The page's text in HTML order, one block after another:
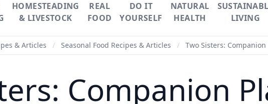
HOMESTEADING
& LIVESTOCK
REAL
FOOD
DO IT
YOURSELF
NATURAL
HEALTH
LIVING
& Articles / Seasonal Food Recipes & Articles / Two Sisters:
Companion